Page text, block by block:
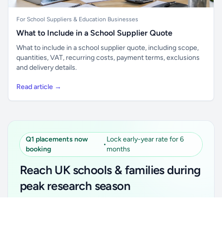
For School Suppliers & Education Businesses
What to Include in a School Supplier Quote
What to include in a school supplier quote, including scope,
quantities, VAT, recurring costs, payment terms, exclusions
and delivery details.
Read article →
Q1 placements now
booking
•
Lock early-year rate for 6
months
Reach UK schools & families during
peak research season